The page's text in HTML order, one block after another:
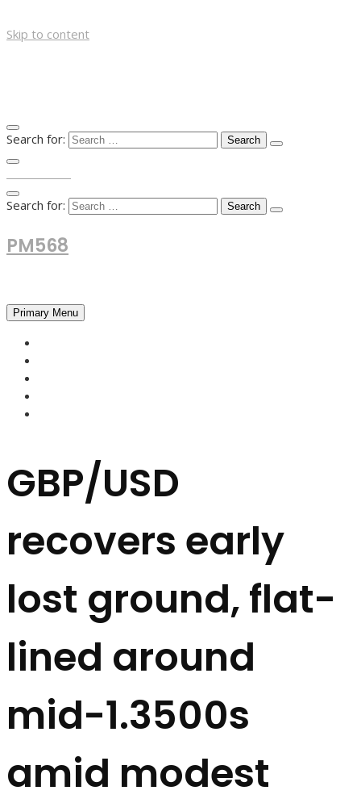
Skip to content
Search for:
Search for:
PM568
Primary Menu
GBP/USD
recovers early
lost ground, flat-
lined around
mid-1.3500s
amid modest